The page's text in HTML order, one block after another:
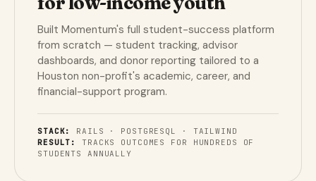
Built Momentum's full student-success platform
from scratch — student tracking, advisor
dashboards, and donor reporting tailored to a
Houston non-profit's academic, career, and
financial-support program.
STACK:
RAILS · POSTGRESQL · TAILWIND
RESULT:
TRACKS OUTCOMES FOR HUNDREDS OF
STUDENTS ANNUALLY